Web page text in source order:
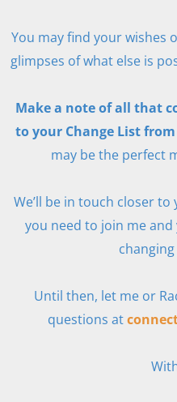
You may find your wishes
glimpses of what else is
Make a note of all that
to your Change List
may be the perfect
We’ll be in touch closer
you need to join me
Until then, let me or
questions at